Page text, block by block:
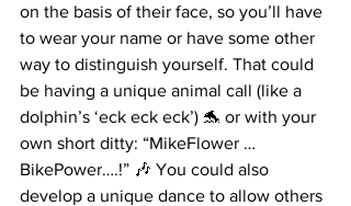
on the basis of their face, so you’ll have
to wear your name or have some other
way to distinguish yourself. That could
be having a unique animal call (like a
dolphin’s ‘eck eck eck’) 🐬 or with your
own short ditty: “MikeFlower …
BikePower….!” 🎶 You could also
develop a unique dance to allow others